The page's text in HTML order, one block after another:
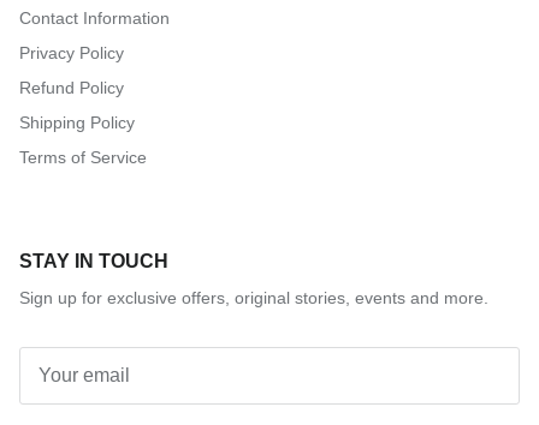
Contact Information
Privacy Policy
Refund Policy
Shipping Policy
Terms of Service
STAY IN TOUCH
Sign up for exclusive offers, original stories, events and more.